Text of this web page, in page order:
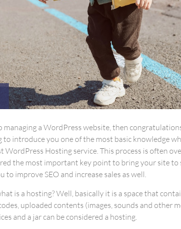
managing a WordPress website, then
to introduce you one of the most basic knowledge
WordPress Hosting service. This process is often
the most important key point to bring your site
to improve SEO and increase sales as well.
is a hosting? Well, basically it is a space that
uploaded contents (images, sounds and other
and a jar can be considered a hosting.